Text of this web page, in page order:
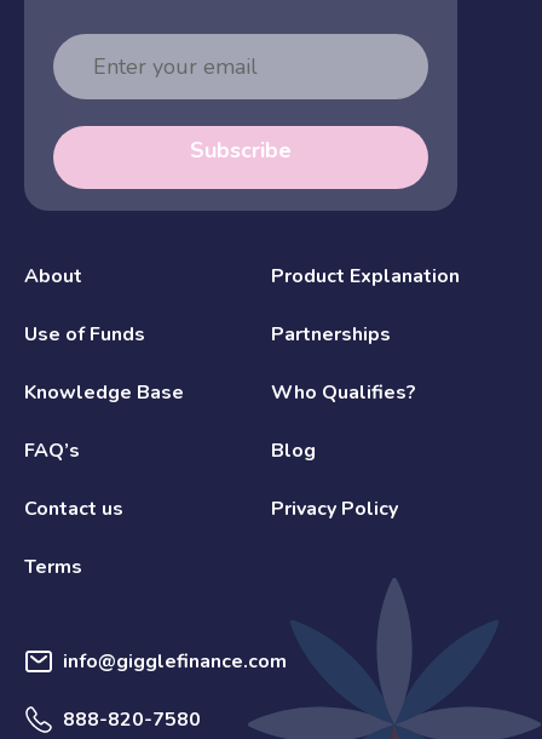
Email
Address
Subscribe
About Product Explanation
Use of Funds Partnerships
Knowledge Base Who Qualifies?
FAQ’s Blog
Contact us Privacy Policy
Terms
info@gigglefinance.com
888-820-7580